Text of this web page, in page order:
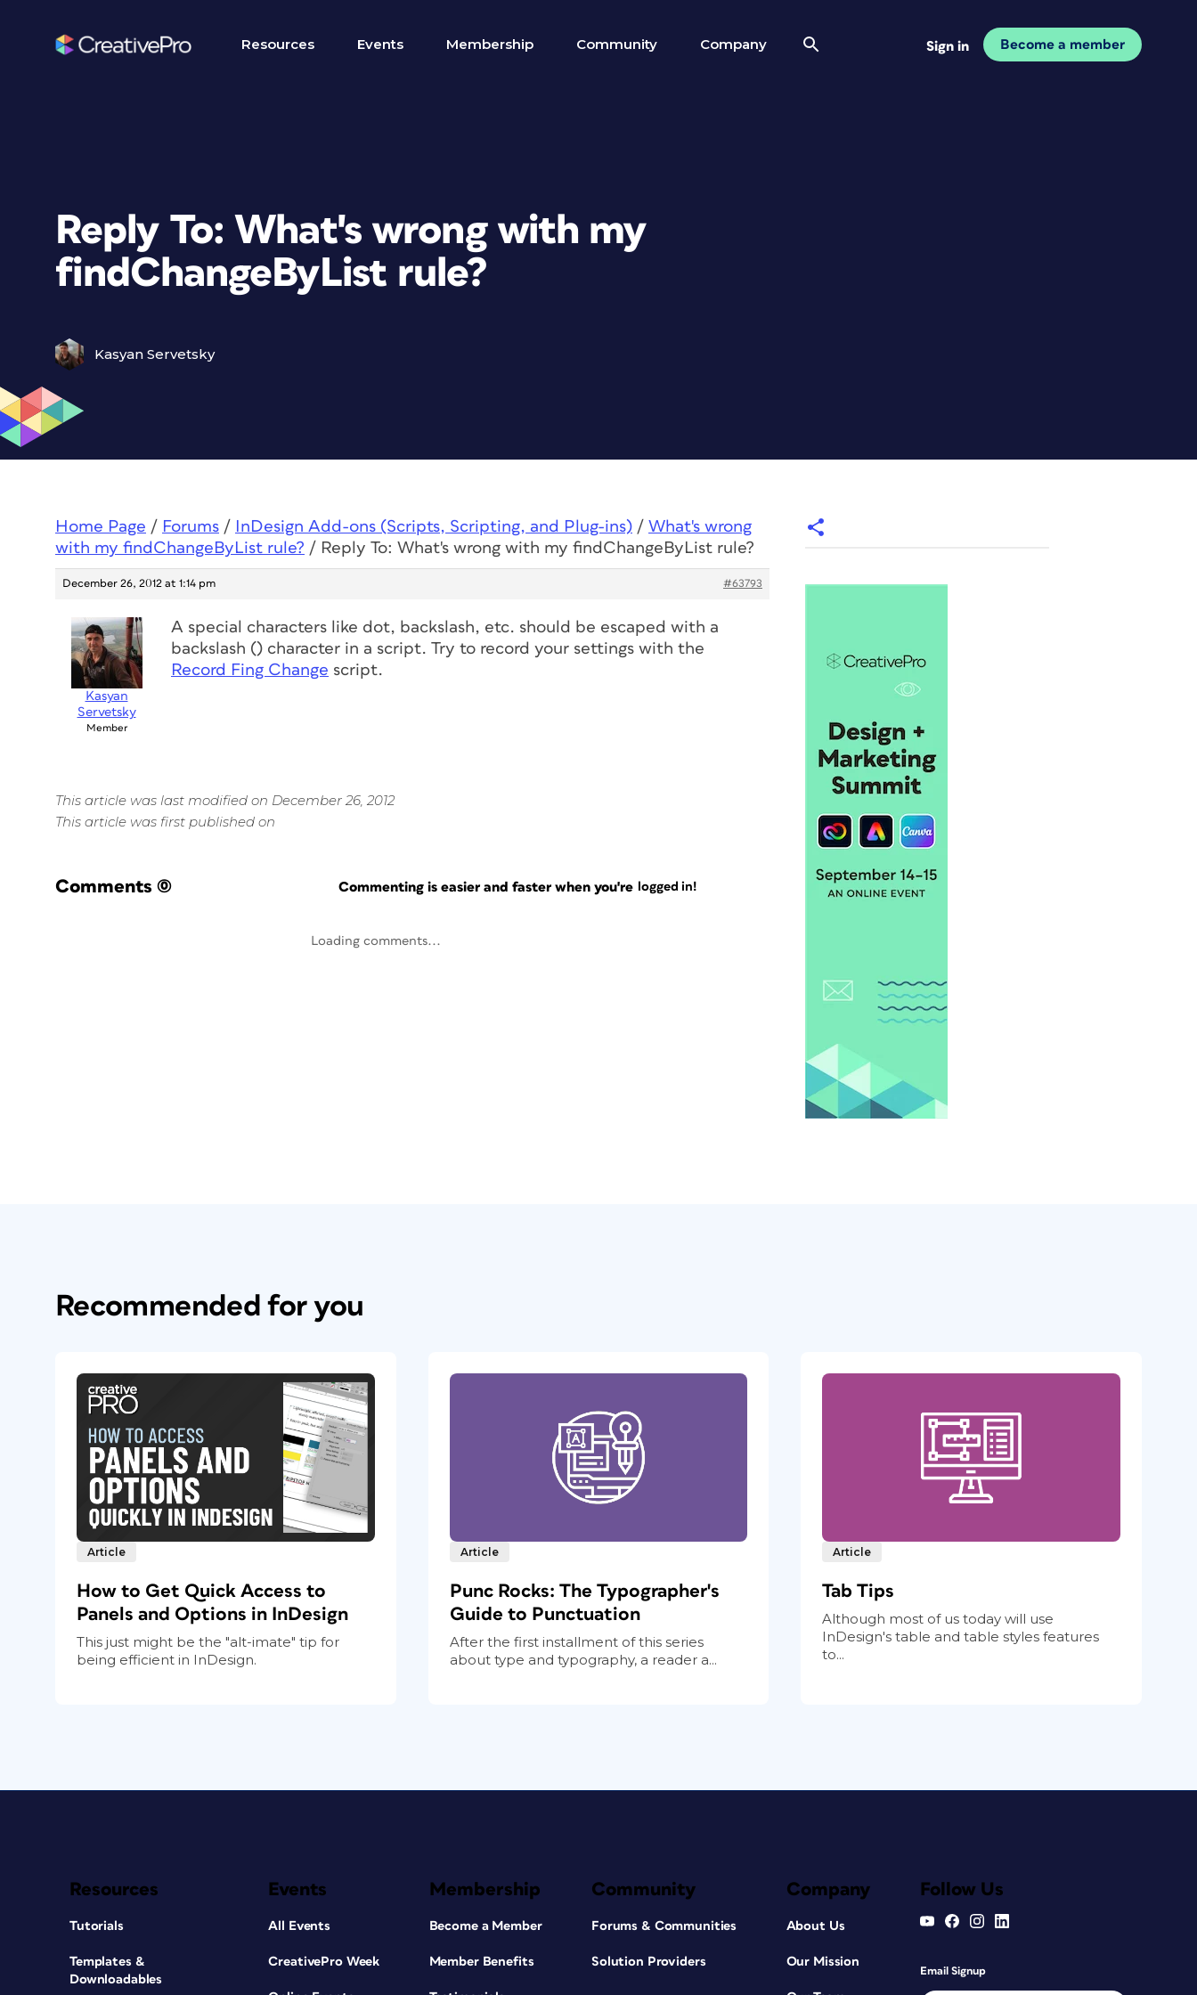
Resources Events Membership Community Company Sign in Become a member
Reply To: What's wrong with my
findChangeByList rule?
Kasyan Servetsky
Home Page / Forums / InDesign Add-ons (Scripts, Scripting, and Plug-ins) / What's wrong
with my findChangeByList rule? / Reply To: What's wrong with my findChangeByList rule?
December 26, 2012 at 1:14 pm #63793
Kasyan
Servetsky
Member
A special characters like dot, backslash, etc. should be escaped with a
backslash () character in a script. Try to record your settings with the
Record Fing Change script.
This article was last modified on December 26, 2012
This article was first published on
Comments (0) Commenting is easier and faster when you're logged in!
Loading comments...
Recommended for you
Article
How to Get Quick Access to
Panels and Options in InDesign
This just might be the "alt-imate" tip for
being efficient in InDesign.
Article
Punc Rocks: The Typographer's
Guide to Punctuation
After the first installment of this series
about type and typography, a reader a...
Article
Tab Tips
Although most of us today will use
InDesign's table and table styles features
to...
Resources
Tutorials
Templates &
Downloadables
Events
All Events
CreativePro Week
Membership
Become a Member
Member Benefits
Community
Forums & Communities
Solution Providers
Company
About Us
Our Mission
Follow Us
Email Signup